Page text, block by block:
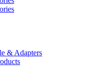
& Adapters